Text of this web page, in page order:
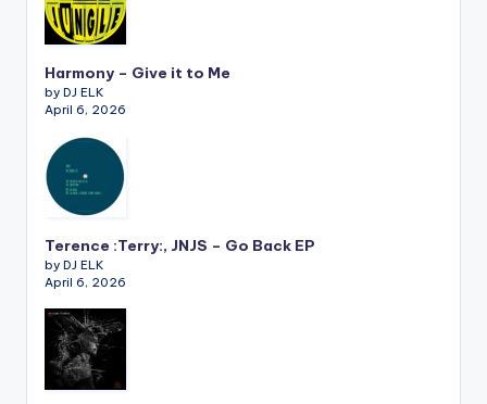
Harmony – Give it to Me
by DJ ELK
April 6, 2026
Terence :Terry:, JNJS – Go Back EP
by DJ ELK
April 6, 2026